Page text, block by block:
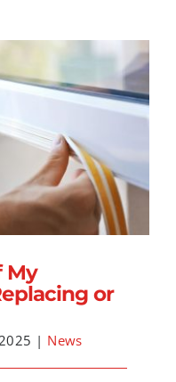
Need
My
or
| News